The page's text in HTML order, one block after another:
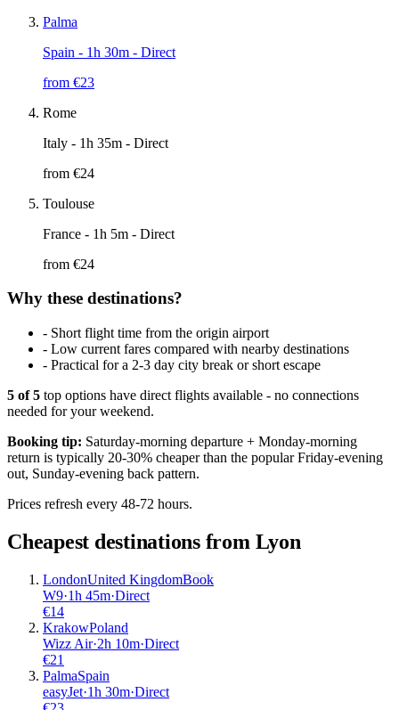
Palma
Spain - 1h 30m - Direct
from €23
Rome
Italy - 1h 35m - Direct
from €24
Toulouse
France - 1h 5m - Direct
from €24
Why these destinations?
- Short flight time from the origin airport
- Low current fares compared with nearby destinations
- Practical for a 2-3 day city break or short escape
5 of5 top options have direct flights available - no connections
needed for your weekend.
Booking tip: Saturday-morning departure + Monday-morning
return is typically 20-30% cheaper than the popular Friday-evening
out, Sunday-evening back pattern.
Prices refresh every 48-72 hours.
Cheapest destinations from Lyon
LondonUnited KingdomBook
W9·1h 45m·Direct
€14
KrakowPoland
Wizz Air·2h 10m·Direct
€21
PalmaSpain
easyJet·1h 30m·Direct